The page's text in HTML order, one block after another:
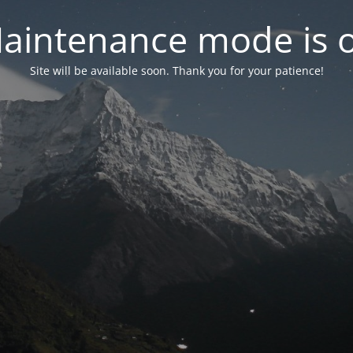
mode is
Site will be available soon. Thank you for your patience!